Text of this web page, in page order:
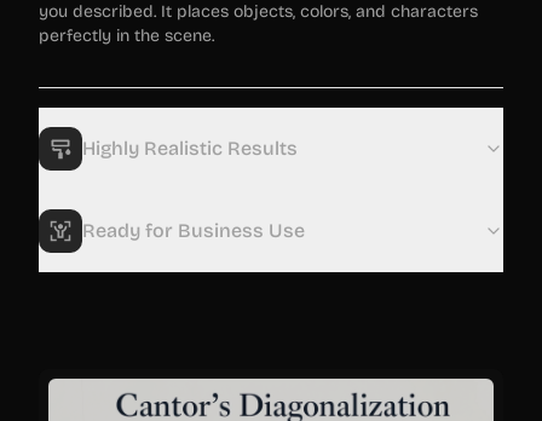
you described. It places objects, colors, and characters
perfectly in the scene.
Highly Realistic Results
Ready for Business Use